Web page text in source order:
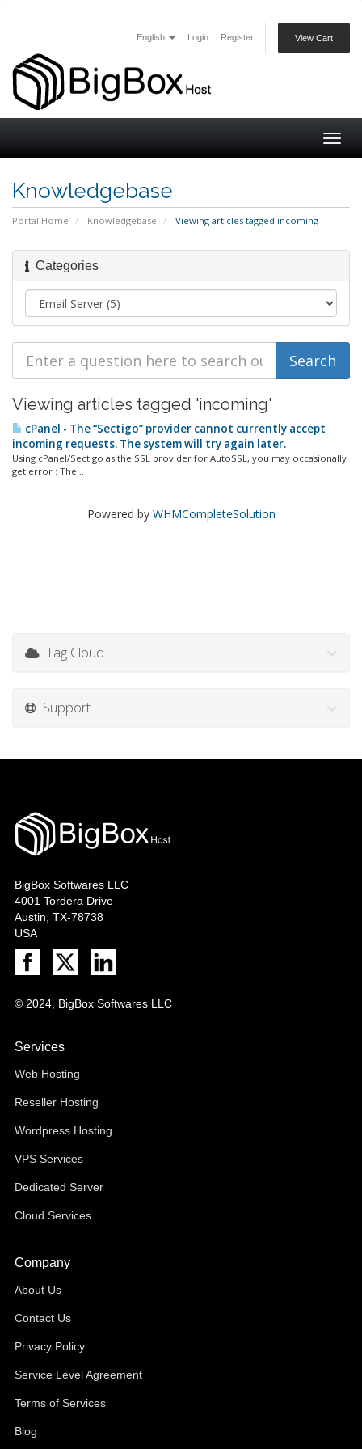
English Login Register View Cart
Knowledgebase
Portal Home Knowledgebase Viewing articles tagged incoming
Categories
Viewing articles tagged 'incoming'
cPanel - The “Sectigo” provider cannot currently accept
incoming requests. The system will try again later.
Using cPanel/Sectigo as the SSL provider for AutoSSL, you may occasionally
get error : The...
Powered by WHMCompleteSolution
Tag Cloud
Support
BigBox Softwares LLC
4001 Tordera Drive
Austin, TX-78738
USA
© 2024, BigBox Softwares LLC
Services
Web Hosting
Reseller Hosting
Wordpress Hosting
VPS Services
Dedicated Server
Cloud Services
Company
About Us
Contact Us
Privacy Policy
Service Level Agreement
Terms of Services
Blog